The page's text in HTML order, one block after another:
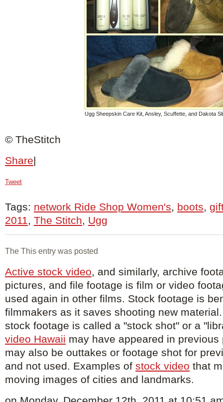
Ugg Sheepskin Care Kit, Ansley, Scuffette, and Dakota
© TheStitch
Share|
Tweet
Tags: network Ride Shop Women's, boots,
2011, The Stitch, Ugg
The This entry was posted
Active stock video, and similarly, archive
pictures, and file footage is film or video
used again in other films. Stock footage is
filmmakers as it saves shooting new
stock footage is called a "stock shot" or a
video Hawaii may have appeared in previous
may also be outtakes or footage shot for
and not used. Examples of stock video that
moving images of cities and landmarks.